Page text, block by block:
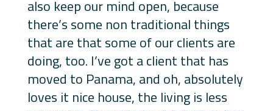
also keep our mind open, because
there’s some non traditional things
that are that some of our clients are
doing, too. I’ve got a client that has
moved to Panama, and oh, absolutely
loves it nice house, the living is less